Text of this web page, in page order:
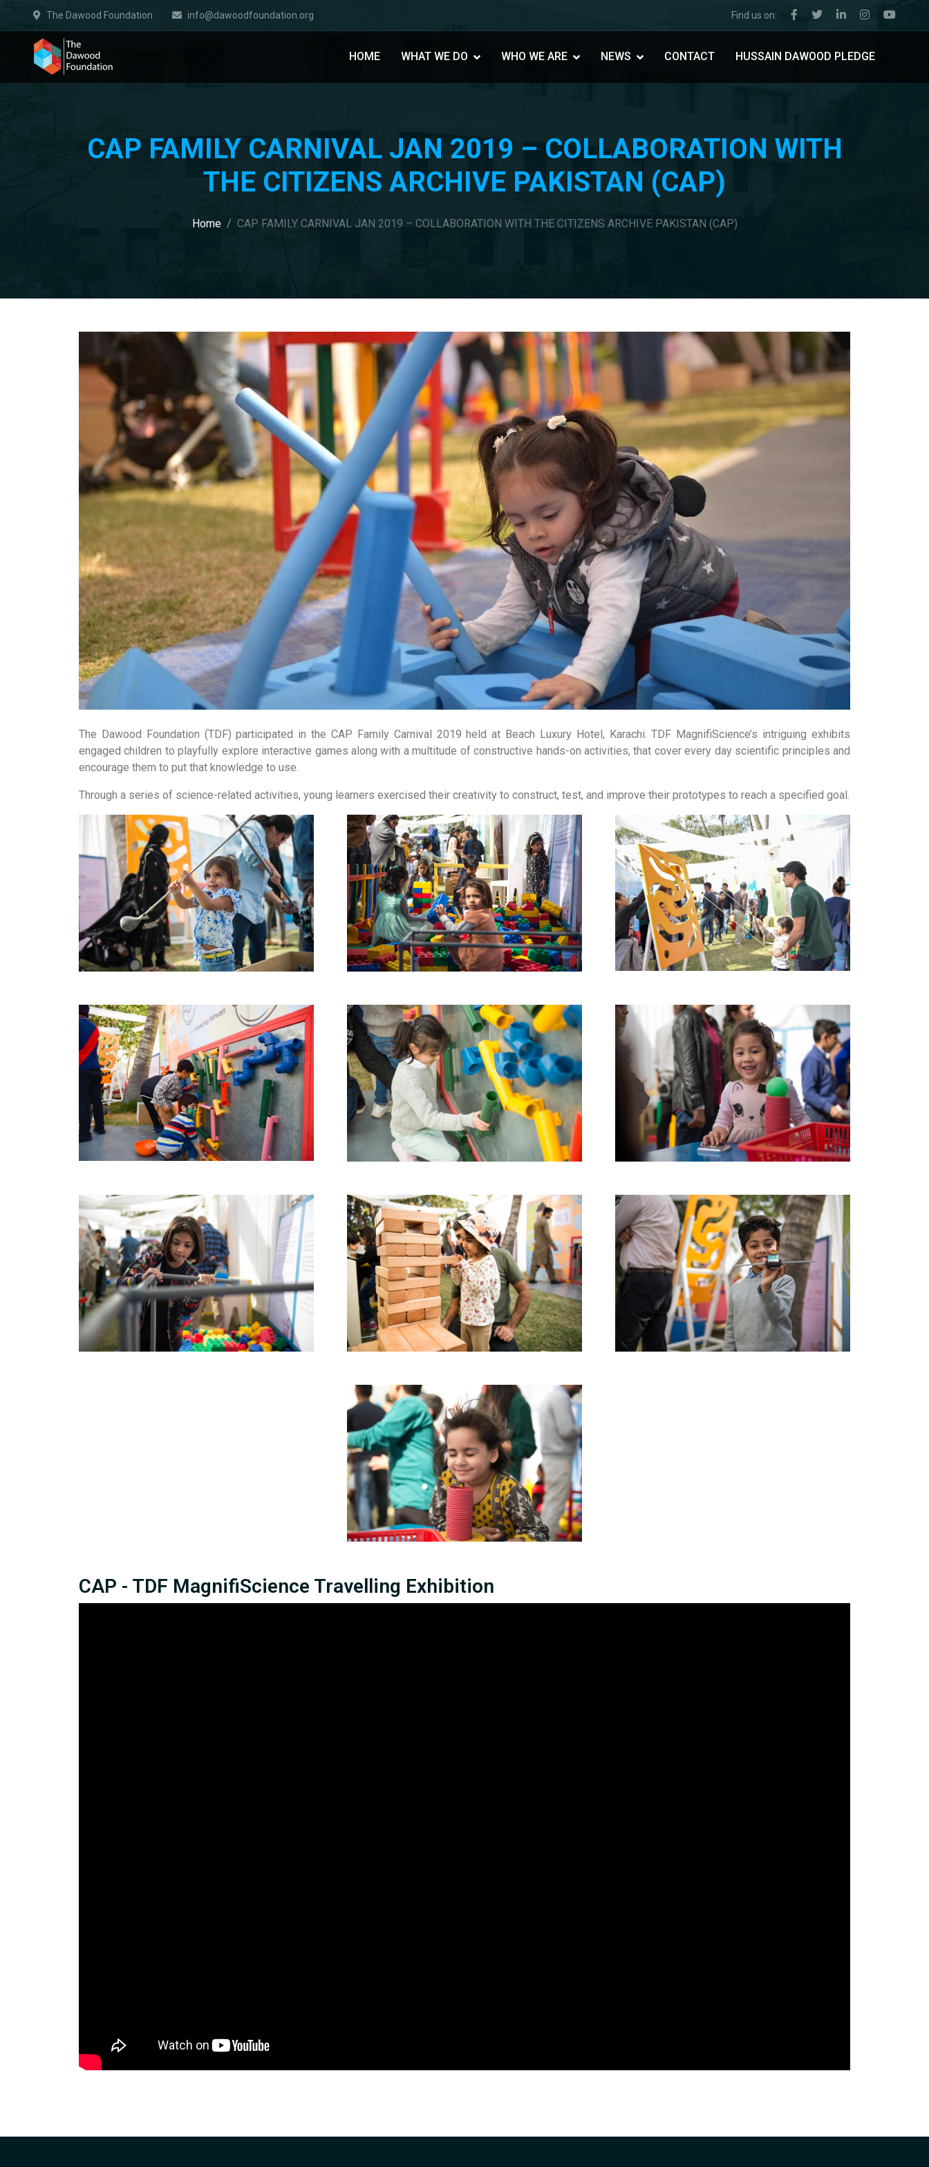
The Dawood Foundation info@dawoodfoundation.org Find us on:
HOME WHAT WE DO WHO WE ARE NEWS CONTACT HUSSAIN DAWOOD PLEDGE
CAP FAMILY CARNIVAL JAN 2019 – COLLABORATION WITH
THE CITIZENS ARCHIVE PAKISTAN (CAP)
Home CAP FAMILY CARNIVAL JAN 2019 – COLLABORATION WITH THE CITIZENS ARCHIVE PAKISTAN (CAP)
The Dawood Foundation (TDF) participated in the CAP Family Carnival 2019 held at Beach Luxury Hotel, Karachi. TDF MagnifiScience’s intriguing exhibits
engaged children to playfully explore interactive games along with a multitude of constructive hands-on activities, that cover every day scientific principles and
encourage them to put that knowledge to use.
Through a series of science-related activities, young learners exercised their creativity to construct, test, and improve their prototypes to reach a specified goal.
CAP - TDF MagnifiScience Travelling Exhibition